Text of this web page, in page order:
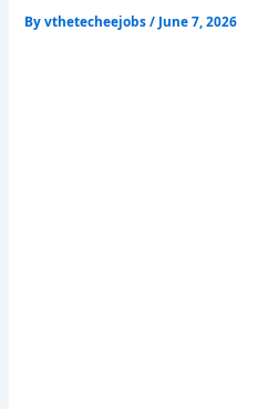
Byvthetecheejobs/ June 7, 2026